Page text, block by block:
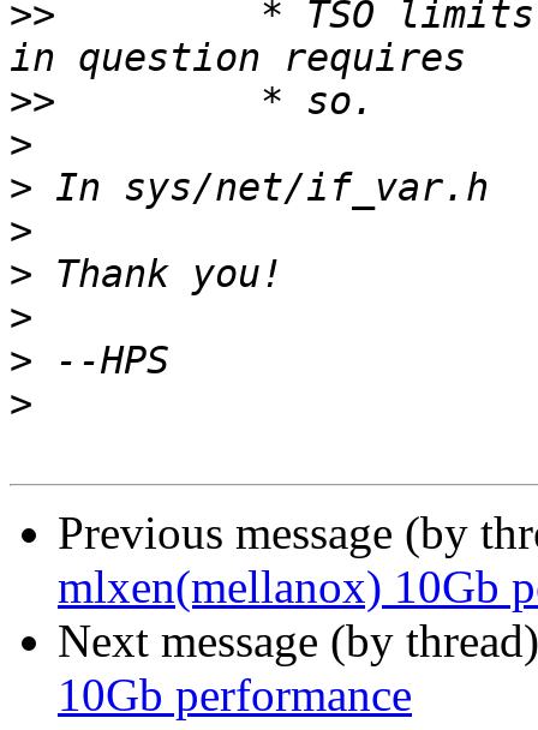
>>
* TSO
>>
>
>
>
>
>
>
>
Previous message (by
mlxen(mellanox) 10Gb
Next message (by
10Gb performance